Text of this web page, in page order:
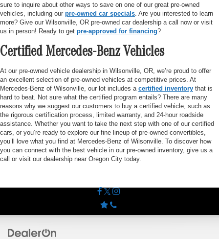
sure to inquire about other ways to save on one of our great pre-owned
vehicles, including our pre-owned car specials . Are you interested to learn
more? Give our Wilsonville, OR pre-owned car dealership a call now or visit
us in person! Ready to get pre-approved for financing?
Certified Mercedes-Benz Vehicles
At our pre-owned vehicle dealership in Wilsonville, OR, we’re proud to offer
an excellent selection of pre-owned vehicles at competitive prices. At
Mercedes-Benz of Wilsonville, our lot includes a certified inventory that is
hard to beat. Not sure what the certified program entails? There are many
reasons why we suggest our customers to buy a certified vehicle, such as
the rigorous certification process, limited warranty, and 24-hour roadside
assistance. Whether you want to take the next step with one of our certified
cars, or you’re ready to explore our fine lineup of pre-owned convertibles,
you’ll love what you find at Mercedes-Benz of Wilsonville. To discover how
you can connect with the best vehicle in our pre-owned inventory, give us a
call or visit our dealership near Oregon City today.